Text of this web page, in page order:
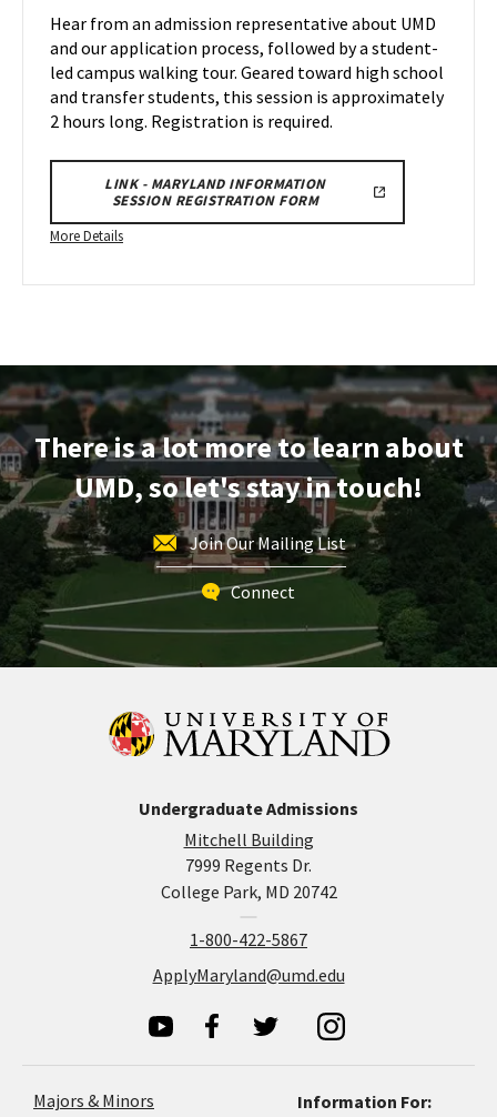
on
Wednesday,
Apr
16
&
Tour
on
Wednesday,
Hear from an admission representative about UMD
and our application process, followed by a student-
led campus walking tour. Geared toward high school
and transfer students, this session is approximately
2 hours long. Registration is required.
LINK - MARYLAND INFORMATION
SESSION REGISTRATION FORM
More DetailsMore
about
Tour,
Wednesday,
Apr
23
There is a lot more to learn about
UMD, so let's stay in touch!
Join Our Mailing List
Connect
Undergraduate Admissions
Mitchell Building
7999 Regents Dr.
College Park, MD 20742
1-800-422-5867
ApplyMaryland@umd.edu
Majors & Minors
Information For: